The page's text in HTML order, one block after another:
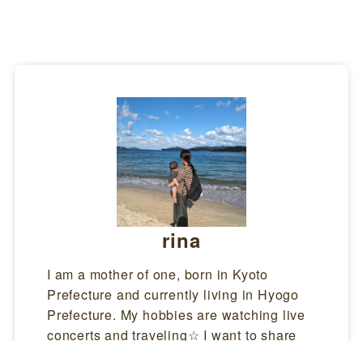
rina
I am a mother of one, born in Kyoto
Prefecture and currently living in Hyogo
Prefecture. My hobbies are watching live
concerts and traveling☆ I want to share